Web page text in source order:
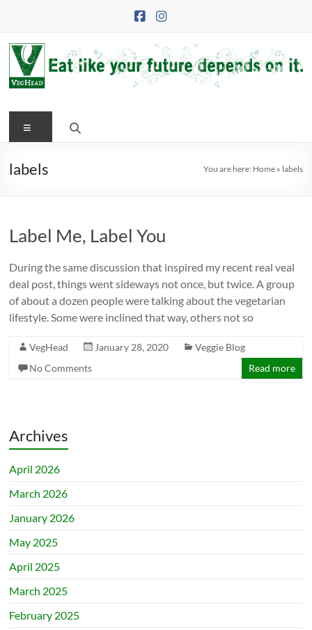
VegHead
Eat
your
it
Menu
labels You are here: Home» labels
Label Me, Label You
During the same discussion that inspired my recent real veal
deal post, things went sideways not once, but twice. A group
of about a dozen people were talking about the vegetarian
lifestyle. Some were inclined that way, others not so
VegHead January 28, 2020
Veggie Blog
No Comments
Read more
Archives
April 2026
March 2026
January 2026
May 2025
April 2025
March 2025
February 2025